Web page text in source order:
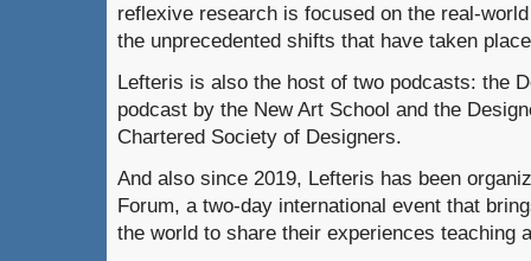
reflexive research is focused on the real-
the unprecedented shifts that have taken
Lefteris is also the host of two podcasts: the
podcast by the New Art School and the
Chartered Society of Designers.
And also since 2019, Lefteris has been
Forum, a two-day international event that
the world to share their experiences teaching